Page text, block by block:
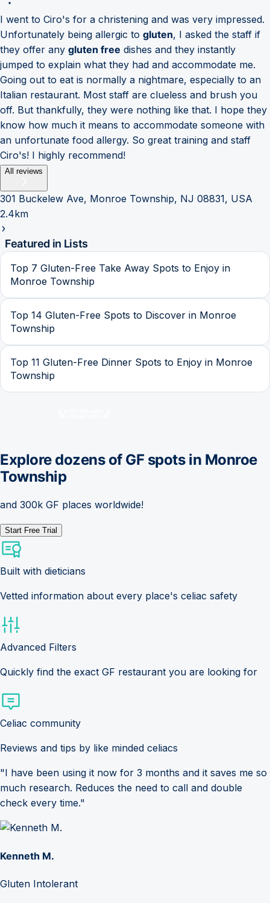
I went to Ciro's for a christening and was very impressed.
Unfortunately being allergic to gluten, I asked the staff if
they offer any gluten free dishes and they instantly
jumped to explain what they had and accommodate me.
Going out to eat is normally a nightmare, especially to an
Italian restaurant. Most staff are clueless and brush you
off. But thankfully, they were nothing like that. I hope they
know how much it means to accommodate someone with
an unfortunate food allergy. So great training and staff
Ciro's! I highly recommend!
All reviews
301 Buckelew Ave, Monroe Township, NJ 08831, USA
2.4km
Featured in Lists
Top 7 Gluten-Free Take Away Spots to Enjoy in
Monroe Township
Top 14 Gluten-Free Spots to Discover in Monroe
Township
Top 11 Gluten-Free Dinner Spots to Enjoy in Monroe
Township
Explore dozens of GF spots in Monroe
Township
and 300k GF places worldwide!
Start Free Trial
Built with dieticians
Vetted information about every place's celiac safety
Advanced Filters
Quickly find the exact GF restaurant you are looking for
Celiac community
Reviews and tips by like minded celiacs
"I have been using it now for 3 months and it saves me so
much research. Reduces the need to call and double
check every time."
Kenneth M.
Gluten Intolerant